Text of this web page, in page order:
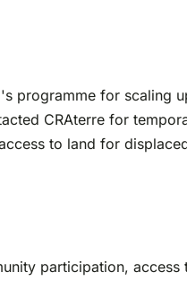
programme for scaling
CRAterre for
to land for
participation,